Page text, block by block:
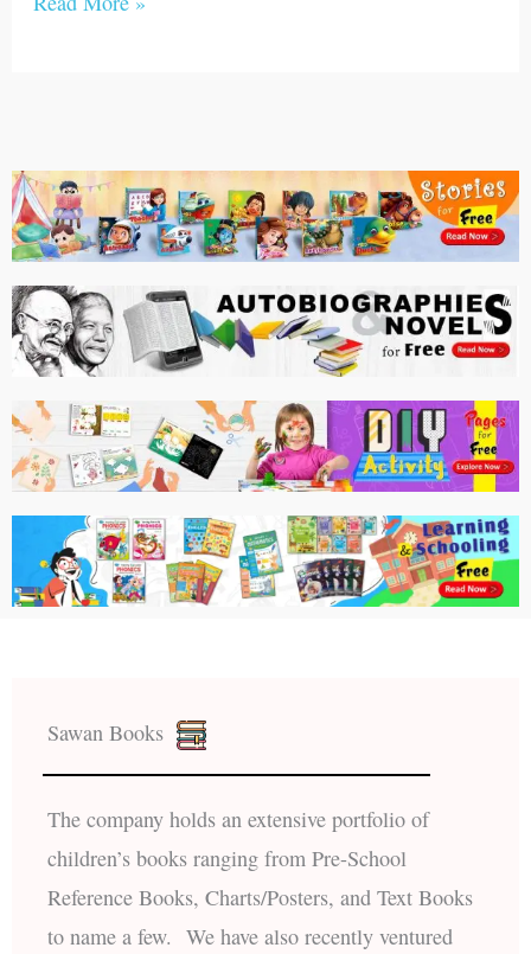
Sawan Books
The company holds an extensive portfolio of
children’s books ranging from Pre-School
Reference Books, Charts/Posters, and Text Books
to name a few. We have also recently ventured